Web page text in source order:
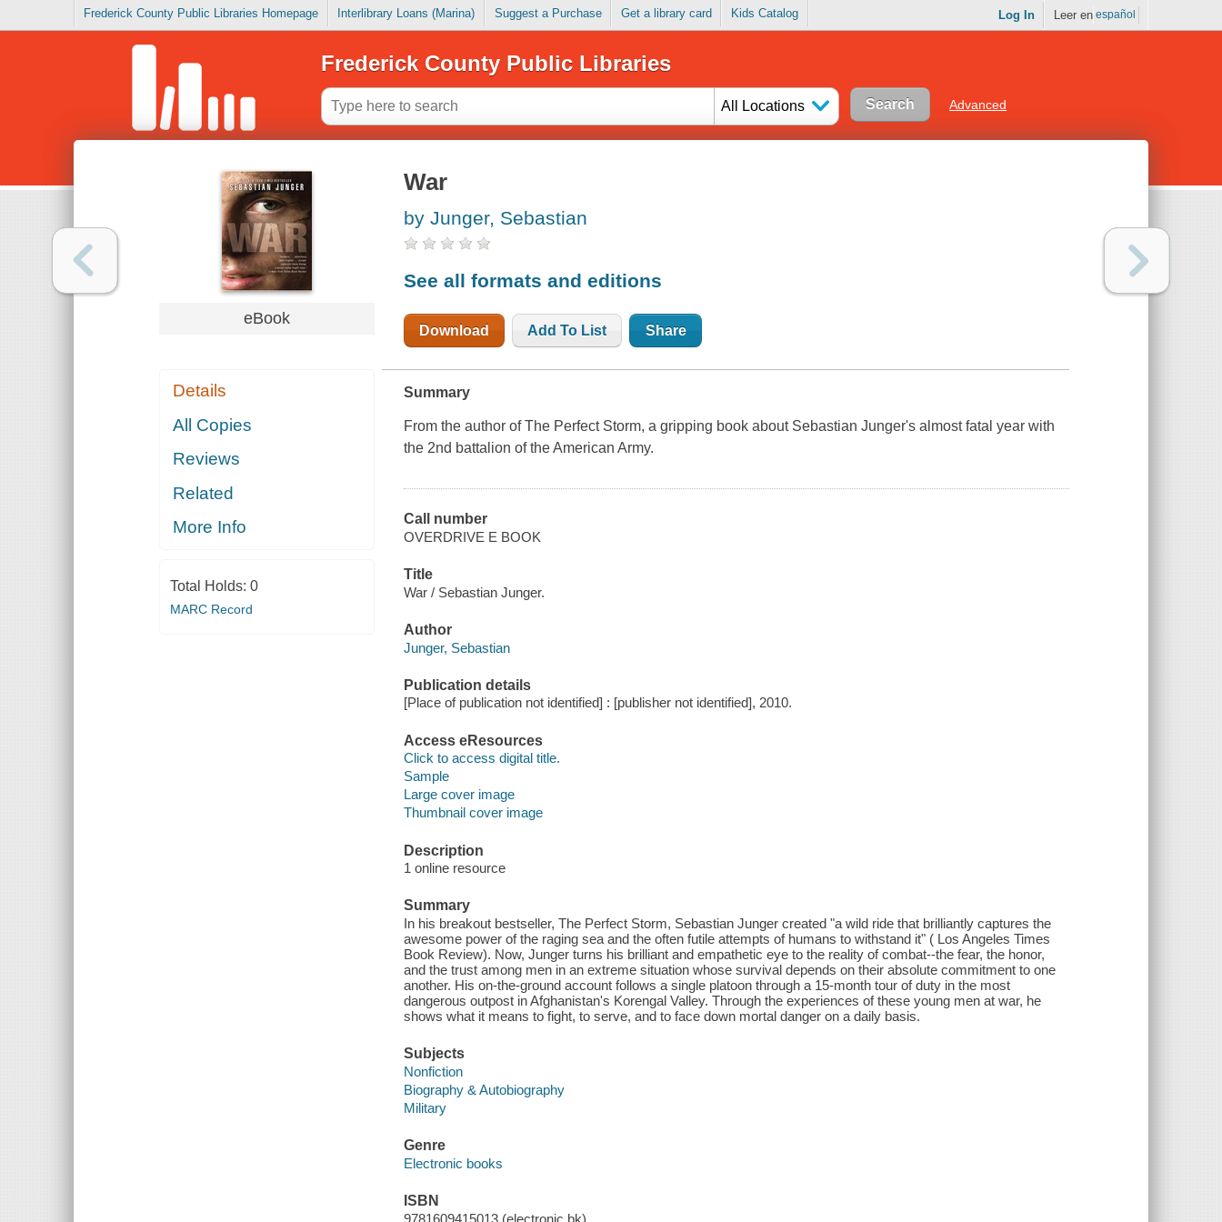
Frederick County Public Libraries Homepage Interlibrary Loans (Marina) Suggest a Purchase Get a library card Kids Catalog Log In Leer en español
Frederick County Public Libraries
All Locations Advanced
eBook
Details
All Copies
Reviews
Related
More Info
Total Holds: 0
MARC Record
War
by Junger, Sebastian
See all formats and editions
Download Add To List Share
Summary
From the author of The Perfect Storm, a gripping book about Sebastian Junger's almost fatal year with
the 2nd battalion of the American Army.
Call number
OVERDRIVE E BOOK
Title
War / Sebastian Junger.
Author
Junger, Sebastian
Publication details
[Place of publication not identified] : [publisher not identified], 2010.
Access eResources
Click to access digital title.
Sample
Large cover image
Thumbnail cover image
Description
1 online resource
Summary
In his breakout bestseller, The Perfect Storm, Sebastian Junger created "a wild ride that brilliantly captures the
awesome power of the raging sea and the often futile attempts of humans to withstand it" ( Los Angeles Times
Book Review). Now, Junger turns his brilliant and empathetic eye to the reality of combat--the fear, the honor,
and the trust among men in an extreme situation whose survival depends on their absolute commitment to one
another. His on-the-ground account follows a single platoon through a 15-month tour of duty in the most
dangerous outpost in Afghanistan's Korengal Valley. Through the experiences of these young men at war, he
shows what it means to fight, to serve, and to face down mortal danger on a daily basis.
Subjects
Nonfiction
Biography & Autobiography
Military
Genre
Electronic books
ISBN
9781609415013 (electronic bk)